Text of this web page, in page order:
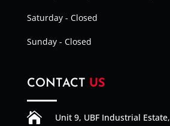
Saturday - Closed
Sunday - Closed
CONTACT US

Unit 9, UBF Industrial Estate,